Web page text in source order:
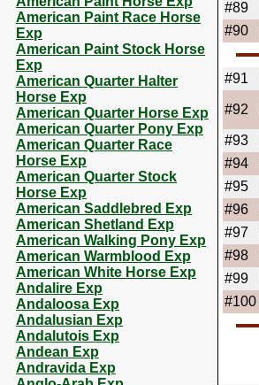
American Paint Race Horse
Exp
American Paint Stock Horse
Exp
American Quarter Halter
Horse Exp
American Quarter Horse Exp
American Quarter Pony Exp
American Quarter Race
Horse Exp
American Quarter Stock
Horse Exp
American Saddlebred Exp
American Shetland Exp
American Walking Pony Exp
American Warmblood Exp
American White Horse Exp
Andalire Exp
Andaloosa Exp
Andalusian Exp
Andalutois Exp
Andean Exp
Andravida Exp
#89
#90
#91
#92
#93
#94
#95
#96
#97
#98
#99
#100